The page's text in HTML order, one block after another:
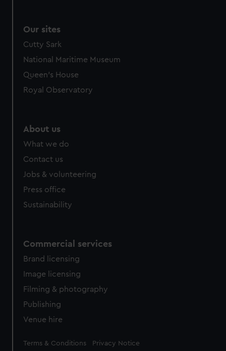
Our sites
Cutty Sark
National Maritime Museum
Queen's House
Royal Observatory
About us
What we do
Contact us
Jobs & volunteering
Press office
Sustainability
Commercial services
Brand licensing
Image licensing
Filming & photography
Publishing
Venue hire
Legal
Terms & Conditions Privacy Notice